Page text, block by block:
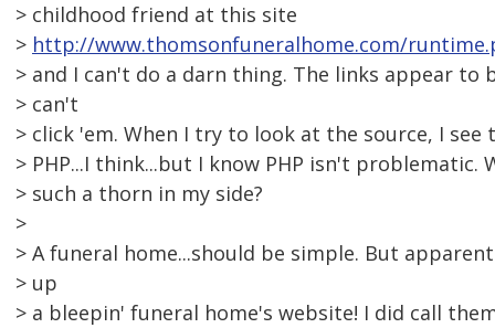
> childhood friend at this site
> http://www.thomsonfuneralhome.com/
> and I can't do a darn thing. The links appear to
> can't
> click 'em. When I try to look at the source, I
> PHP...I think...but I know PHP isn't problematic.
> such a thorn in my side?
>
> A funeral home...should be simple. But
> up
> a bleepin' funeral home's website! I did call